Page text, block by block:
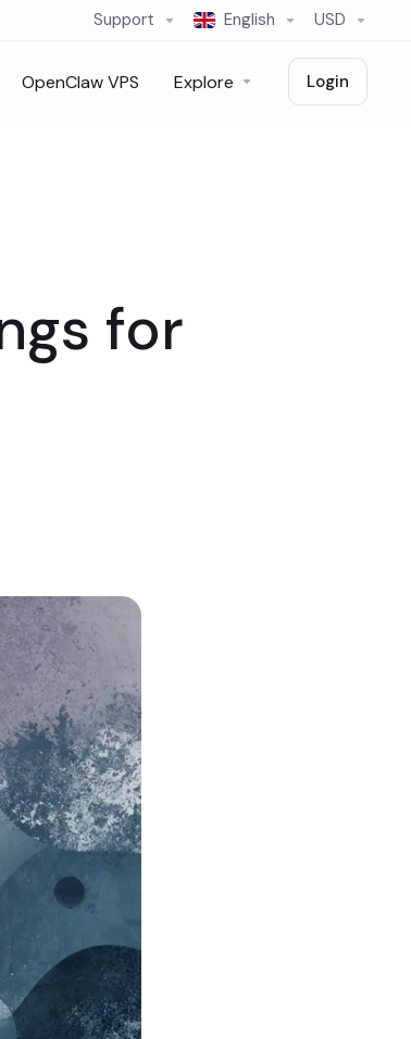
Support English USD
OpenClaw VPS Explore Login
for